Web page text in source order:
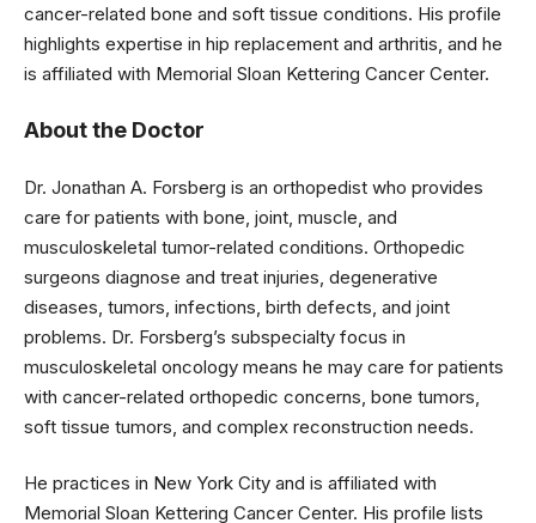
cancer-related bone and soft tissue conditions. His profile
highlights expertise in hip replacement and arthritis, and he
is affiliated with Memorial Sloan Kettering Cancer Center.
About the Doctor
Dr. Jonathan A. Forsberg is an orthopedist who provides
care for patients with bone, joint, muscle, and
musculoskeletal tumor-related conditions. Orthopedic
surgeons diagnose and treat injuries, degenerative
diseases, tumors, infections, birth defects, and joint
problems. Dr. Forsberg’s subspecialty focus in
musculoskeletal oncology means he may care for patients
with cancer-related orthopedic concerns, bone tumors,
soft tissue tumors, and complex reconstruction needs.
He practices in New York City and is affiliated with
Memorial Sloan Kettering Cancer Center. His profile lists